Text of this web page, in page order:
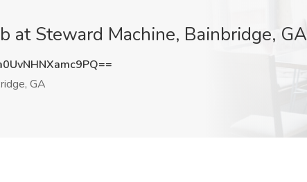
at Steward Machine, Bainbridge, GA
GA